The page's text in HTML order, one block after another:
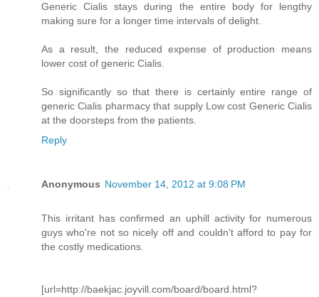
Generic Cialis stays during the entire body for lengthy
making sure for a longer time intervals of delight.
As a result, the reduced expense of production means
lower cost of generic Cialis.
So significantly so that there is certainly entire range of
generic Cialis pharmacy that supply Low cost Generic Cialis
at the doorsteps from the patients.
Reply
Anonymous November 14, 2012 at 9:08 PM
This irritant has confirmed an uphill activity for numerous
guys who're not so nicely off and couldn't afford to pay for
the costly medications.
[url=http://baekjac.joyvill.com/board/board.html?